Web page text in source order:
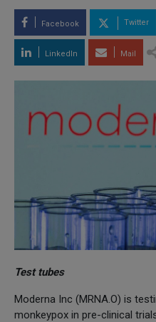
Facebook Twitter
LinkedIn Mail
Test tubes
Moderna Inc (MRNA.O) is
monkeypox in pre-clinical